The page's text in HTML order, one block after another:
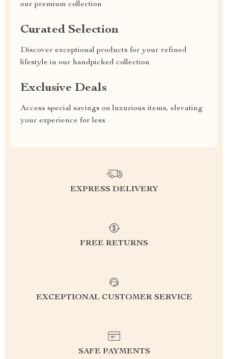
our premium collection
Curated Selection
Discover exceptional products for your refined
lifestyle in our handpicked collection
Exclusive Deals
Access special savings on luxurious items, elevating
your experience for less
EXPRESS DELIVERY
FREE RETURNS
EXCEPTIONAL CUSTOMER SERVICE
SAFE PAYMENTS